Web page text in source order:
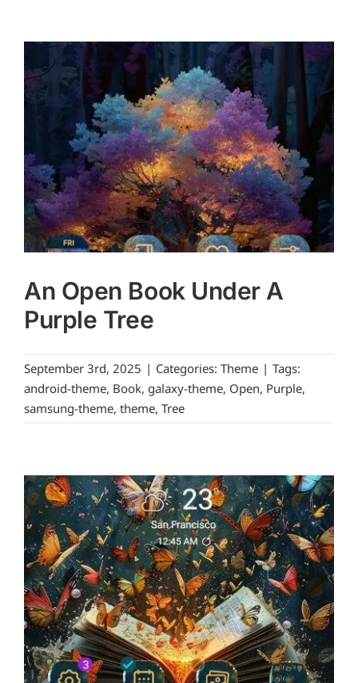
An Open Book Under A
Purple Tree
September 3rd, 2025 | Categories: Theme | Tags:
android-theme, Book, galaxy-theme, Open, Purple,
samsung-theme, theme, Tree